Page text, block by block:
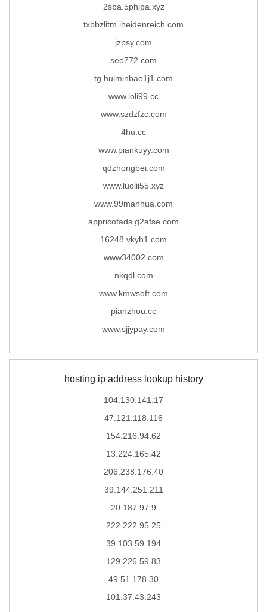
2sba.5phjpa.xyz
txbbzlitm.iheidenreich.com
jzpsy.com
seo772.com
tg.huiminbao1j1.com
www.loli99.cc
www.szdzfzc.com
4hu.cc
www.piankuyy.com
qdzhongbei.com
www.luolii55.xyz
www.99manhua.com
appricotads.g2afse.com
16248.vkyh1.com
www34002.com
nkqdl.com
www.kmwsoft.com
pianzhou.cc
www.sjjypay.com
hosting ip address lookup history
104.130.141.17
47.121.118.116
154.216.94.62
13.224.165.42
206.238.176.40
39.144.251.211
20.187.97.9
222.222.95.25
39.103.59.194
129.226.59.83
49.51.178.30
101.37.43.243